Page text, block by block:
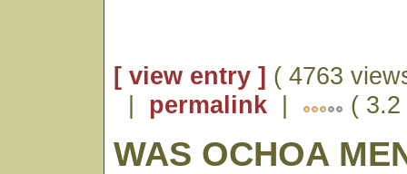
[ view entry ] ( 4763
| permalink | (
WAS OCHOA